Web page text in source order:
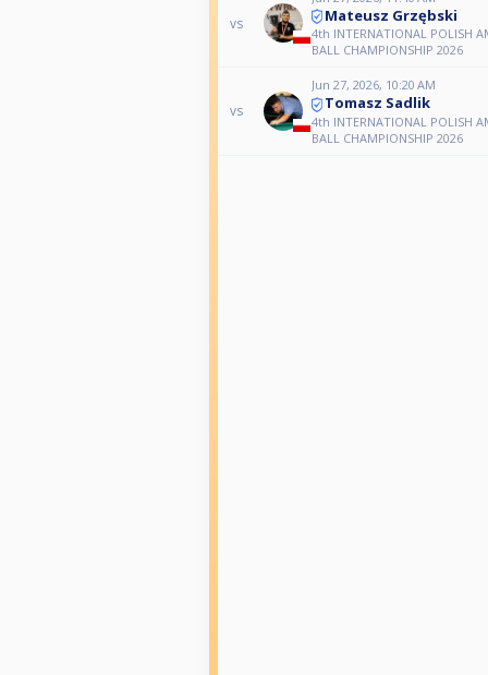
vs Mateusz Grzębski
4th INTERNATIONAL POLISH
BALL CHAMPIONSHIP 2026
vs
Jun 27, 2026, 10:20 AM
Tomasz Sadlik
4th INTERNATIONAL POLISH
BALL CHAMPIONSHIP 2026